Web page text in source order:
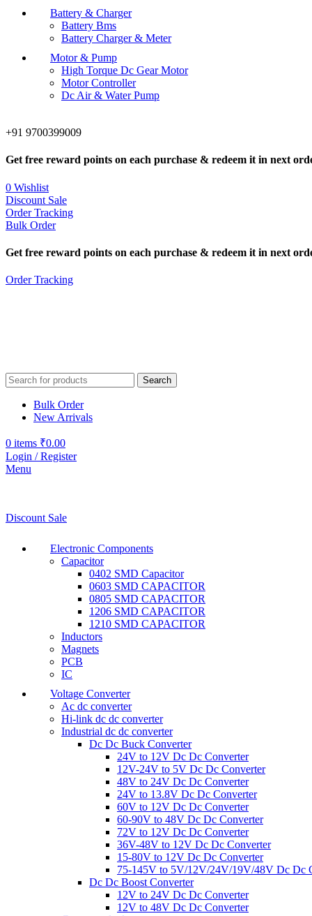
Battery & Charger
Battery Bms
Battery Charger & Meter
Motor & Pump
High Torque Dc Gear Motor
Motor Controller
Dc Air & Water Pump
+91 9700399009
Get free reward points on each purchase & redeem it in next
0 Wishlist
Discount Sale
Order Tracking
Bulk Order
Get free reward points on each purchase & redeem it in next
Order Tracking
Search
Bulk Order
New Arrivals
0 items ₹0.00
Login / Register
Menu
Discount Sale
Electronic Components
Capacitor
0402 SMD Capacitor
0603 SMD CAPACITOR
0805 SMD CAPACITOR
1206 SMD CAPACITOR
1210 SMD CAPACITOR
Inductors
Magnets
PCB
IC
Voltage Converter
Ac dc converter
Hi-link dc dc converter
Industrial dc dc converter
Dc Dc Buck Converter
24V to 12V Dc Dc Converter
12V-24V to 5V Dc Dc Converter
48V to 24V Dc Dc Converter
24V to 13.8V Dc Dc Converter
60V to 12V Dc Dc Converter
60-90V to 48V Dc Dc Converter
72V to 12V Dc Dc Converter
36V-48V to 12V Dc Dc Converter
15-80V to 12V Dc Dc Converter
75-145V to 5V/12V/24V/19V/48V Dc Dc
Dc Dc Boost Converter
12V to 24V Dc Dc Converter
12V to 48V Dc Dc Converter